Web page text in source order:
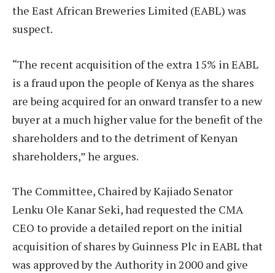
the East African Breweries Limited (EABL) was
suspect.
“The recent acquisition of the extra 15% in EABL
is a fraud upon the people of Kenya as the shares
are being acquired for an onward transfer to a new
buyer at a much higher value for the benefit of the
shareholders and to the detriment of Kenyan
shareholders,” he argues.
The Committee, Chaired by Kajiado Senator
Lenku Ole Kanar Seki, had requested the CMA
CEO to provide a detailed report on the initial
acquisition of shares by Guinness Plc in EABL that
was approved by the Authority in 2000 and give